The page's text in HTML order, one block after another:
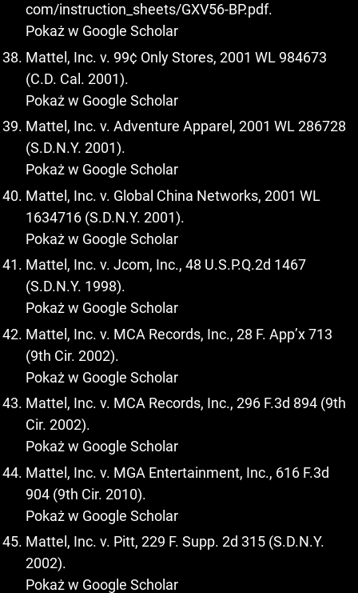
com/instruction_sheets/GXV56-BP.pdf.
Pokaż w Google Scholar
Mattel, Inc. v. 99¢ Only Stores, 2001 WL 984673
(C.D. Cal. 2001).
Pokaż w Google Scholar
Mattel, Inc. v. Adventure Apparel, 2001 WL 286728
(S.D.N.Y. 2001).
Pokaż w Google Scholar
Mattel, Inc. v. Global China Networks, 2001 WL
1634716 (S.D.N.Y. 2001).
Pokaż w Google Scholar
Mattel, Inc. v. Jcom, Inc., 48 U.S.P.Q.2d 1467
(S.D.N.Y. 1998).
Pokaż w Google Scholar
Mattel, Inc. v. MCA Records, Inc., 28 F. App’x 713
(9th Cir. 2002).
Pokaż w Google Scholar
Mattel, Inc. v. MCA Records, Inc., 296 F.3d 894 (9th
Cir. 2002).
Pokaż w Google Scholar
Mattel, Inc. v. MGA Entertainment, Inc., 616 F.3d
904 (9th Cir. 2010).
Pokaż w Google Scholar
Mattel, Inc. v. Pitt, 229 F. Supp. 2d 315 (S.D.N.Y.
2002).
Pokaż w Google Scholar